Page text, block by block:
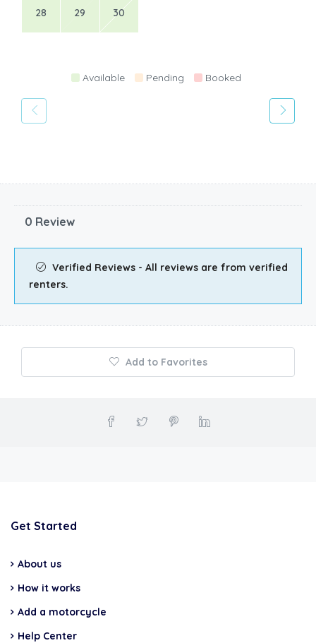
28 29 30
Available Pending Booked
0 Review
Verified Reviews - All reviews are from verified
renters.
Add to Favorites
Get Started
About us
How it works
Add a motorcycle
Help Center